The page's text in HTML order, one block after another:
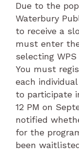
Due to the
Waterbury
to receive a
must enter
selecting WPS
You must
each
to participate
12 PM on
notified
for the
been